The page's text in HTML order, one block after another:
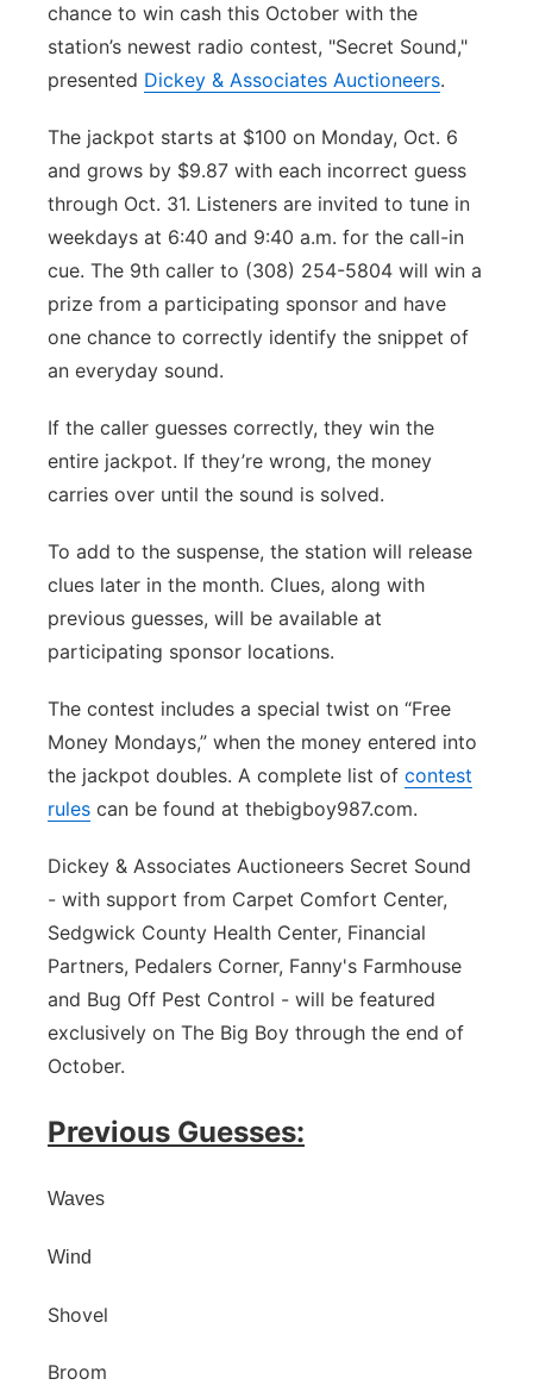
River Country
Sandhills
Southeast
chance to win cash this October with the
station’s newest radio contest, "Secret Sound,"
presented Dickey & Associates Auctioneers.
The jackpot starts at $100 on Monday, Oct. 6
and grows by $9.87 with each incorrect guess
through Oct. 31. Listeners are invited to tune in
weekdays at 6:40 and 9:40 a.m. for the call-in
cue. The 9th caller to (308) 254-5804 will win a
prize from a participating sponsor and have
one chance to correctly identify the snippet of
an everyday sound.
If the caller guesses correctly, they win the
entire jackpot. If they’re wrong, the money
carries over until the sound is solved.
To add to the suspense, the station will release
clues later in the month. Clues, along with
previous guesses, will be available at
participating sponsor locations.
The contest includes a special twist on “Free
Money Mondays,” when the money entered into
the jackpot doubles. A complete list of contest
rules can be found at thebigboy987.com.
Dickey & Associates Auctioneers Secret Sound
- with support from Carpet Comfort Center,
Sedgwick County Health Center, Financial
Partners, Pedalers Corner, Fanny's Farmhouse
and Bug Off Pest Control - will be featured
exclusively on The Big Boy through the end of
October.
Previous Guesses:
Waves
Wind
Shovel
Broom